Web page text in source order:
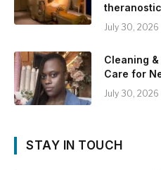
July 30, 2026
Cleaning
Care for
July 30, 2026
STAY IN TOUCH